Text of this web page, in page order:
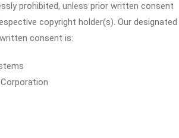
prohibited, unless prior written consent
copyright holder(s). Our designated
consent is: